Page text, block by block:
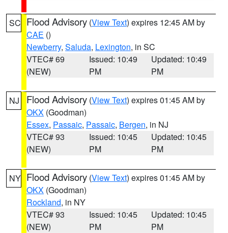
SC Flood Advisory (View Text) expires 12:45 AM by
CAE ()
Newberry, Saluda, Lexington, in SC
VTEC# 69
(NEW)
Issued: 10:49
PM
Updated: 10:49
PM
NJ Flood Advisory (View Text) expires 01:45 AM by
OKX (Goodman)
Essex, Passaic, Passaic, Bergen, in NJ
VTEC# 93
(NEW)
Issued: 10:45
PM
Updated: 10:45
PM
NY Flood Advisory (View Text) expires 01:45 AM by
OKX (Goodman)
Rockland, in NY
VTEC# 93
(NEW)
Issued: 10:45
PM
Updated: 10:45
PM